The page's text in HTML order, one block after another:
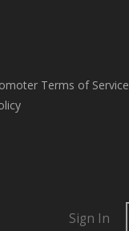
Terms of Service
Sign In